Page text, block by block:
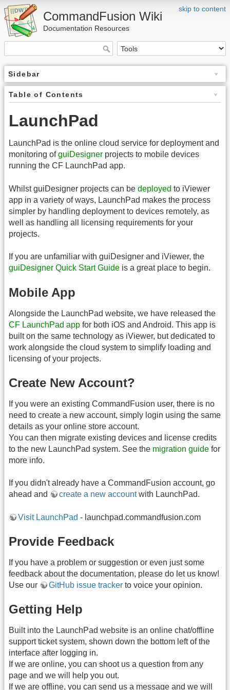
skip to content
CommandFusion Wiki
Documentation Resources
Sidebar
Table of Contents
LaunchPad
LaunchPad is the online cloud service for deployment and
monitoring ofguiDesigner projects to mobile devices
running the CF LaunchPad app.
Whilst guiDesigner projects can be deployed to iViewer
app in a variety of ways, LaunchPad makes the process
simpler by handling deployment to devices remotely, as
well as handling all licensing requirements for your
projects.
If you are unfamiliar with guiDesigner and iViewer, the
guiDesigner Quick Start Guide is a great place to begin.
Mobile App
Alongside the LaunchPad website, we have released the
CF LaunchPad app for both iOS and Android. This app is
built on the same technology as iViewer, but dedicated to
work alongside the cloud system to simplify loading and
licensing of your projects.
Create New Account?
If you were an existing CommandFusion user, there is no
need to create a new account, simply login using the same
details as your online store account.
You can then migrate existing devices and license credits
to the new LaunchPad system. See the migration guide for
more info.
If you didn't already have a CommandFusion account, go
ahead and
create a new accountwith LaunchPad.
Visit LaunchPad - launchpad.commandfusion.com
Provide Feedback
If you have a problem or suggestion or even just some
feedback about the documentation, please do let us know!
Use our
GitHub issue tracker to voice your opinion.
Getting Help
Built into the LaunchPad website is an online chat/offline
support ticket system, shown down the bottom left of the
interface after logging in.
If we are online, you can shoot us a question from any
page and we will help you out.
If we are offline, you can send us a message and we will